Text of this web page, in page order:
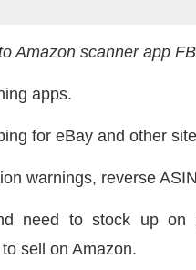
Amazon scanner app
apps.
for eBay and other
warnings, reverse
need to stock up on
sell on Amazon.